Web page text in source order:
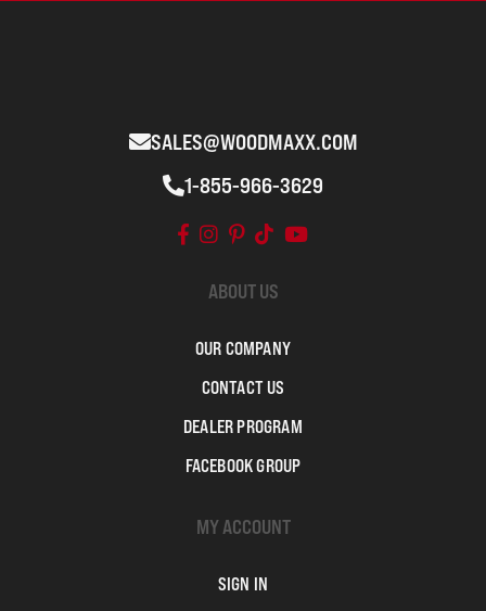
SALES@WOODMAXX.COM
1-855-966-3629
ABOUT US
OUR COMPANY
CONTACT US
DEALER PROGRAM
FACEBOOK GROUP
MY ACCOUNT
SIGN IN